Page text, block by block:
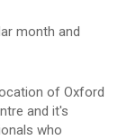
month and
of Oxford
and it's
who